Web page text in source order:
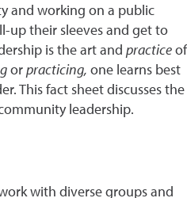
and working on a public
up their sleeves and get to
is the art and practiceof
orpracticing, one learns best
This fact sheet discusses the
leadership.
with diverse groups and